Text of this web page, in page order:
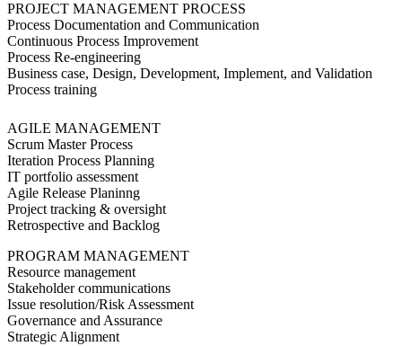
PROJECT MANAGEMENT PROCESS
Process Documentation and Communication
Continuous Process Improvement
Process Re-engineering
Business case, Design, Development, Implement, and Validation
Process training
AGILE MANAGEMENT
Scrum Master Process
Iteration Process Planning
IT portfolio assessment
Agile Release Planinng
Project tracking & oversight
Retrospective and Backlog
PROGRAM MANAGEMENT
Resource management
Stakeholder communications
Issue resolution/Risk Assessment
Governance and Assurance
Strategic Alignment